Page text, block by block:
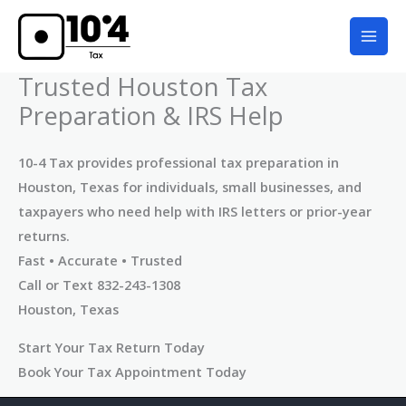
Skip
content
Trusted Houston Tax
Preparation & IRS Help
10-4 Tax provides professional tax preparation in
Houston, Texas for individuals, small businesses, and
taxpayers who need help with IRS letters or prior-year
returns.
Fast • Accurate • Trusted
Call or Text 832-243-1308
Houston, Texas
Start Your Tax Return Today
Book Your Tax Appointment Today